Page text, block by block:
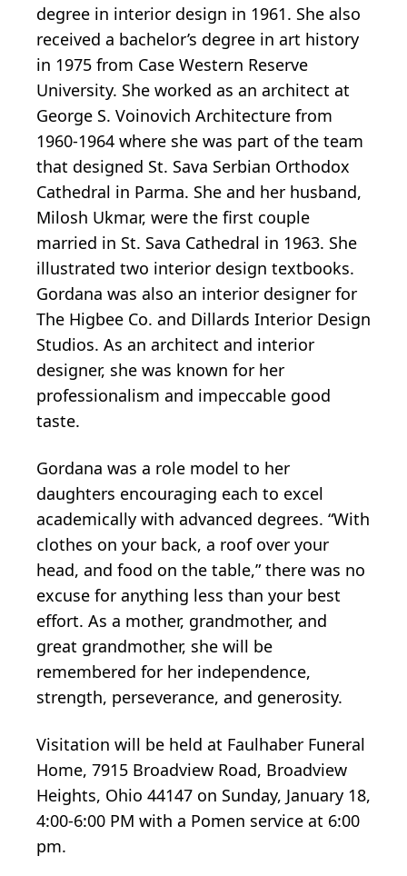
degree in interior design in 1961. She also
received a bachelor’s degree in art history
in 1975 from Case Western Reserve
University. She worked as an architect at
George S. Voinovich Architecture from
1960-1964 where she was part of the team
that designed St. Sava Serbian Orthodox
Cathedral in Parma. She and her husband,
Milosh Ukmar, were the first couple
married in St. Sava Cathedral in 1963. She
illustrated two interior design textbooks.
Gordana was also an interior designer for
The Higbee Co. and Dillards Interior Design
Studios. As an architect and interior
designer, she was known for her
professionalism and impeccable good
taste.
Gordana was a role model to her
daughters encouraging each to excel
academically with advanced degrees. “With
clothes on your back, a roof over your
head, and food on the table,” there was no
excuse for anything less than your best
effort. As a mother, grandmother, and
great grandmother, she will be
remembered for her independence,
strength, perseverance, and generosity.
Visitation will be held at Faulhaber Funeral
Home, 7915 Broadview Road, Broadview
Heights, Ohio 44147 on Sunday, January 18,
4:00-6:00 PM with a Pomen service at 6:00
pm.